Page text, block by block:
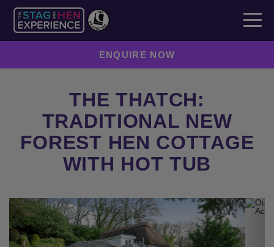
ENQUIRE NOW
THE THATCH:
TRADITIONAL NEW
FOREST HEN COTTAGE
WITH HOT TUB
Previous Next
ENQUIRE NOW